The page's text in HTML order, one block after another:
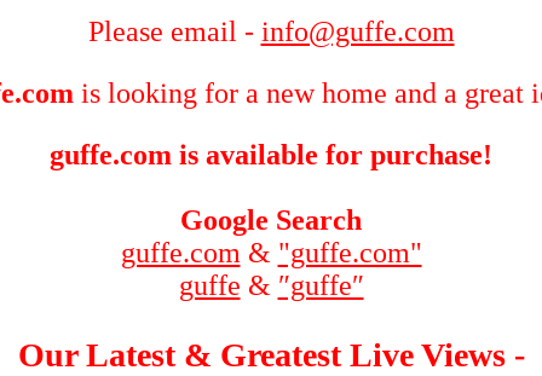
Please email - info@guffe.com
is looking for a new home and a great
guffe.com is available for purchase!
Google Search
guffe.com & "guffe.com"
guffe & ″guffe″
Our Latest & Greatest Live Views -